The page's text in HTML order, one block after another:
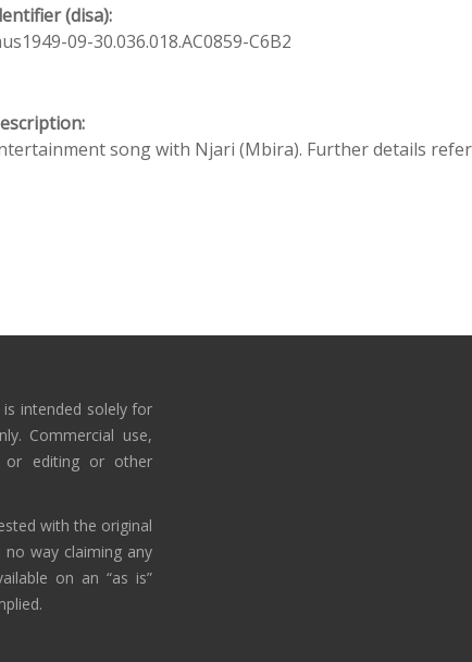
(disa):
09-30.036.018.AC0859-C6B2
song with Njari (Mbira). Further details refer
intended solely for
Commercial use,
or editing or other
with the original
no way claiming any
on an “as is”